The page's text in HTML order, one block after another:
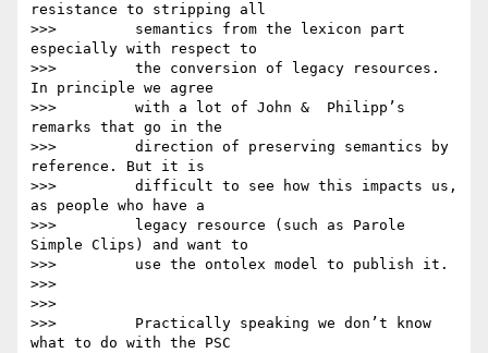
resistance to stripping all
>>>         semantics from the lexicon part
especially with respect to
>>>         the conversion of legacy resources.
In principle we agree
>>>         with a lot of John &  Philipp’s
remarks that go in the
>>>         direction of preserving semantics by
reference. But it is
>>>         difficult to see how this impacts us,
as people who have a
>>>         legacy resource (such as Parole
Simple Clips) and want to
>>>         use the ontolex model to publish it.
>>>
>>>
>>>         Practically speaking we don’t know
what to do with the PSC